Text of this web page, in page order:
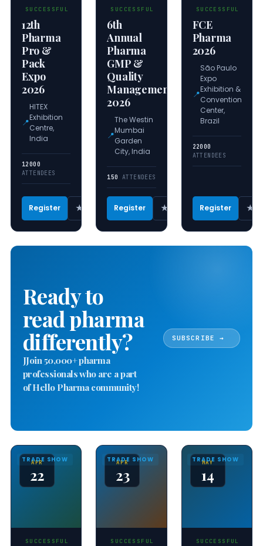
SUCCESSFUL
12th
Pharma
Pro &
Pack
Expo
2026
📍
HITEX
Exhibition
Centre,
India
12000
ATTENDEES
Register ★
SUCCESSFUL
6th
Annual
Pharma
GMP &
Quality
Management
2026
📍
The Westin
Mumbai
Garden
City, India
150 ATTENDEES
Register ★
SUCCESSFUL
FCE
Pharma
2026
📍
São Paulo
Expo
Exhibition &
Convention
Center,
Brazil
22000
ATTENDEES
Register ★
Ready to
read pharma
differently?
JJoin 50,000+ pharma
professionals who are a part
of Hello Pharma community!
SUBSCRIBE →
APR
22
TRADE SHOW
SUCCESSFUL
APR
23
TRADE SHOW
SUCCESSFUL
MAY
14
TRADE SHOW
SUCCESSFUL